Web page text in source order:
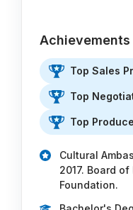
Achievements
Top Sales
Top
Top
Cultural
2017. Board
Foundation.